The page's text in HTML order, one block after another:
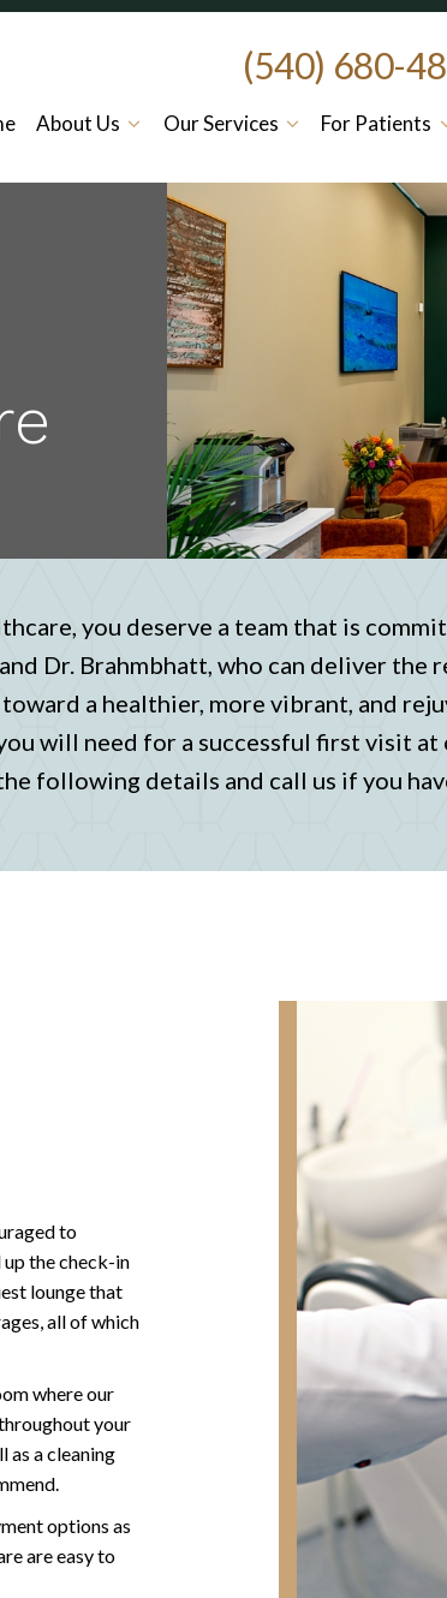
(540) 680-
About Us Our Services For Patients
you deserve a team that is
Dr. Brahmbhatt, who can deliver the
a healthier, more vibrant, and
will need for a successful first visit
following details and call us if you
to
the check-in
lounge that
all of which
where our
your
as a cleaning
options as
are easy to